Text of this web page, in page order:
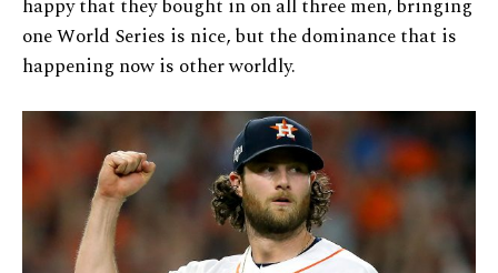
happy that they bought in on all three men, bringing
one World Series is nice, but the dominance that is
happening now is other worldly.